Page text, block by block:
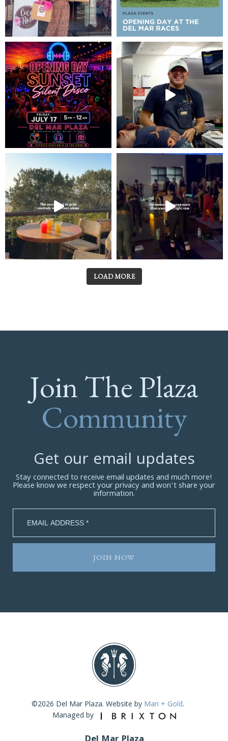
LOAD MORE
Join The Plaza
Community
Get our email updates
Stay connected to receive email updates and much more!
Please know we respect your privacy and won’t share your
information.
©2026 Del Mar Plaza. Website by Mari + Gold.
Managed by